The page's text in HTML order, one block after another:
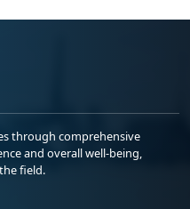
through comprehensive
and overall well-being,
field.